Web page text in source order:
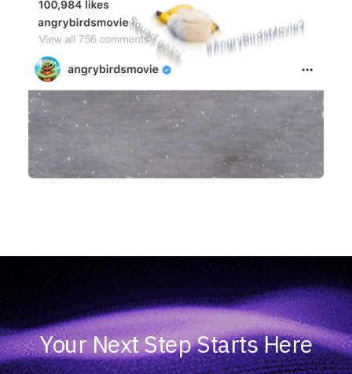
Your Next Step Starts Here